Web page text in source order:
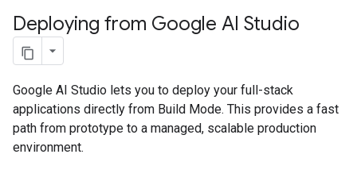
Deploying from Google AI Studio
Google AI Studio lets you to deploy your full-stack
applications directly from Build Mode. This provides a fast
path from prototype to a managed, scalable production
environment.